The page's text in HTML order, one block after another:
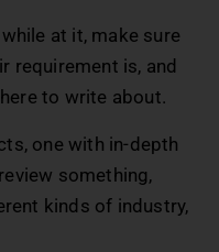
at it, make sure
requirement is, and
to write about.
one with in-depth
something,
kinds of industry,